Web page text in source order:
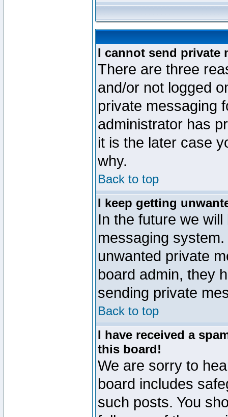
I cannot send private
There are three
and/or not logged
private messaging
administrator has
it is the later case
why.
Back to top
I keep getting
In the future we
messaging
unwanted private
board admin, they
sending private
Back to top
I have received a
this board!
We are sorry to
board includes
such posts. You